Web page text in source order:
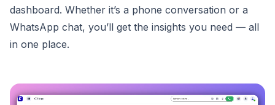
dashboard. Whether it’s a phone conversation or a
WhatsApp chat, you’ll get the insights you need — all
in one place.